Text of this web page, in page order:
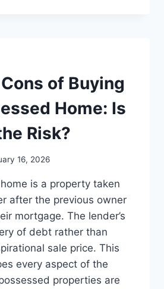
of Buying
Home: Is
Risk?
16, 2026
is a property taken
after the previous owner
mortgage. The lender’s
of debt rather than
sale price. This
every aspect of the
properties are